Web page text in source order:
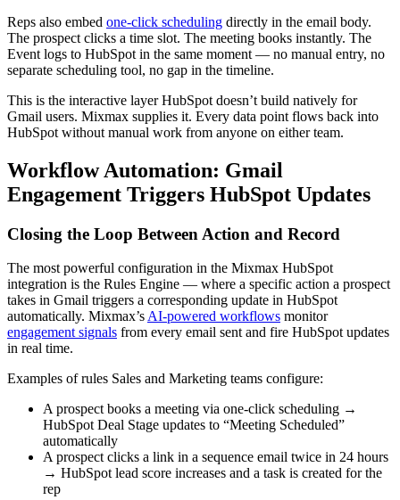
Reps also embed one-click scheduling directly in the email body.
The prospect clicks a time slot. The meeting books instantly. The
Event logs to HubSpot in the same moment — no manual entry, no
separate scheduling tool, no gap in the timeline.
This is the interactive layer HubSpot doesn’t build natively for
Gmail users. Mixmax supplies it. Every data point flows back into
HubSpot without manual work from anyone on either team.
Workflow Automation: Gmail
Engagement Triggers HubSpot Updates
Closing the Loop Between Action and Record
The most powerful configuration in the Mixmax HubSpot
integration is the Rules Engine — where a specific action a prospect
takes in Gmail triggers a corresponding update in HubSpot
automatically. Mixmax’s AI-powered workflows monitor
engagement signals from every email sent and fire HubSpot updates
in real time.
Examples of rules Sales and Marketing teams configure:
A prospect books a meeting via one-click scheduling →
HubSpot Deal Stage updates to “Meeting Scheduled”
automatically
A prospect clicks a link in a sequence email twice in 24 hours
→ HubSpot lead score increases and a task is created for the
rep